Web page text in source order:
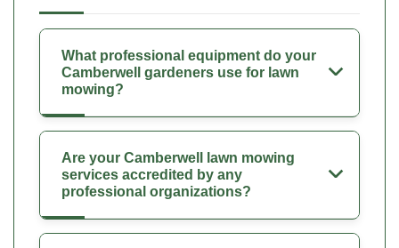
What professional equipment do your
Camberwell gardeners use for lawn
mowing?
Are your Camberwell lawn mowing
services accredited by any
professional organizations?